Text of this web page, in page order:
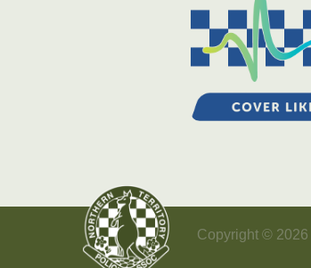
Copyright © 2026